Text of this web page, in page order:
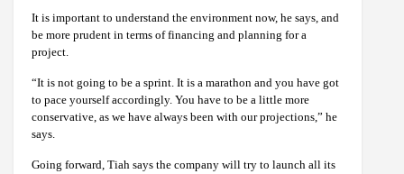
It is important to understand the environment now, he says, and
be more prudent in terms of financing and planning for a
project.
“It is not going to be a sprint. It is a marathon and you have got
to pace yourself accordingly. You have to be a little more
conservative, as we have always been with our projections,” he
says.
Going forward, Tiah says the company will try to launch all its